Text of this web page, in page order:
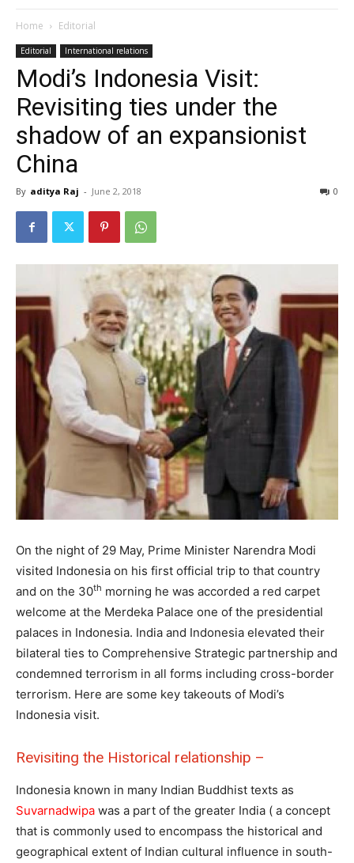
Home Editorial
Editorial International relations
Modi’s Indonesia Visit:
Revisiting ties under the
shadow of an expansionist
China
By aditya Raj - June 2, 2018 0
On the night of 29 May, Prime Minister Narendra Modi
visited Indonesia on his first official trip to that country
and on the 30th morning he was accorded a red carpet
welcome at the Merdeka Palace one of the presidential
palaces in Indonesia. India and Indonesia elevated their
bilateral ties to Comprehensive Strategic partnership and
condemned terrorism in all forms including cross-border
terrorism. Here are some key takeouts of Modi’s
Indonesia visit.
Revisiting the Historical relationship –
Indonesia known in many Indian Buddhist texts as
Suvarnadwipa was a part of the greater India ( a concept
that is commonly used to encompass the historical and
geographical extent of Indian cultural influence in south-